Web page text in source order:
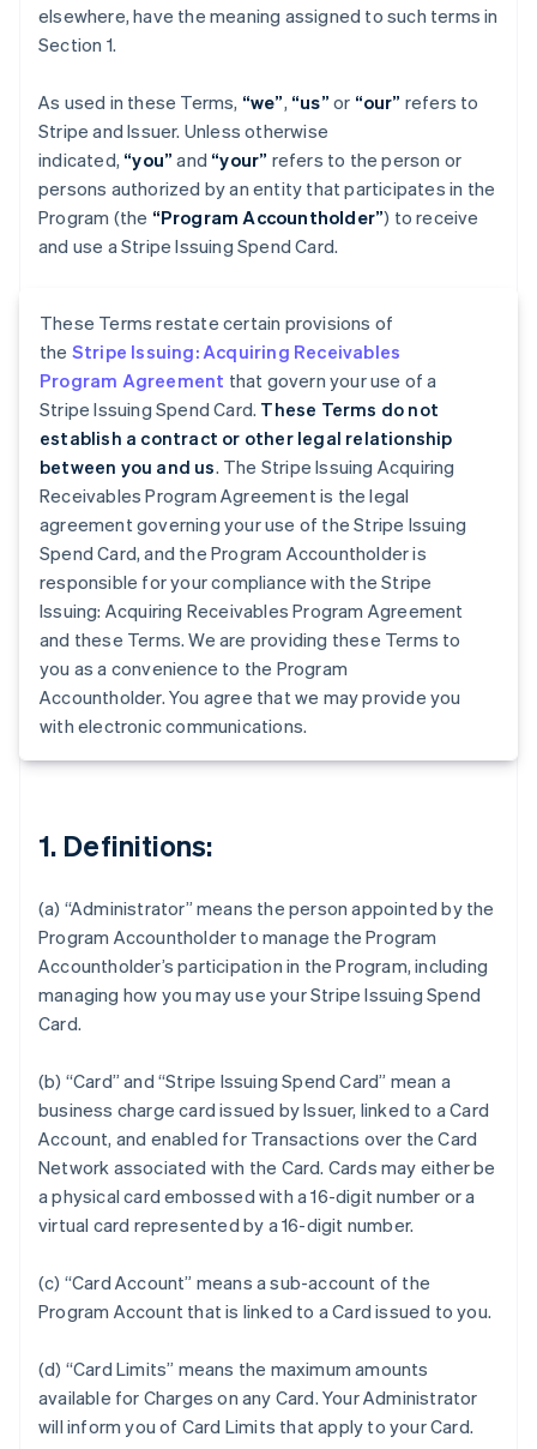
elsewhere, have the meaning assigned to such terms in
Section 1.
As used in these Terms, “we”, “us” or “our” refers to
Stripe and Issuer. Unless otherwise
indicated, “you” and “your” refers to the person or
persons authorized by an entity that participates in the
Program (the “Program Accountholder”) to receive
and use a Stripe Issuing Spend Card.
These Terms restate certain provisions of
the Stripe Issuing: Acquiring Receivables
Program Agreement that govern your use of a
Stripe Issuing Spend Card. These Terms do not
establish a contract or other legal relationship
between you and us. The Stripe Issuing Acquiring
Receivables Program Agreement is the legal
agreement governing your use of the Stripe Issuing
Spend Card, and the Program Accountholder is
responsible for your compliance with the Stripe
Issuing: Acquiring Receivables Program Agreement
and these Terms. We are providing these Terms to
you as a convenience to the Program
Accountholder. You agree that we may provide you
with electronic communications.
1. Definitions:
(a) “Administrator” means the person appointed by the
Program Accountholder to manage the Program
Accountholder’s participation in the Program, including
managing how you may use your Stripe Issuing Spend
Card.
(b) “Card” and “Stripe Issuing Spend Card” mean a
business charge card issued by Issuer, linked to a Card
Account, and enabled for Transactions over the Card
Network associated with the Card. Cards may either be
a physical card embossed with a 16-digit number or a
virtual card represented by a 16-digit number.
(c) “Card Account” means a sub-account of the
Program Account that is linked to a Card issued to you.
(d) “Card Limits” means the maximum amounts
available for Charges on any Card. Your Administrator
will inform you of Card Limits that apply to your Card.